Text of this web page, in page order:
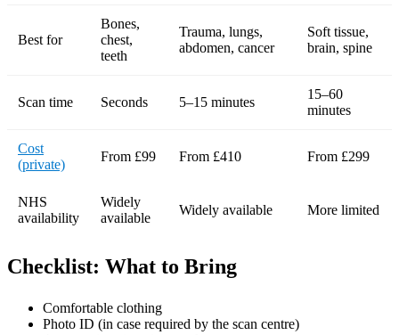
Best for
Bones,
chest,
teeth
Trauma, lungs,
abdomen, cancer
Soft tissue,
brain, spine
Scan time Seconds 5–15 minutes
15–60
minutes
Cost
(private)
From £99 From £410 From £299
NHS
availability
Widely
available
Widely available More limited
Checklist: What to Bring
Comfortable clothing
Photo ID (in case required by the scan centre)